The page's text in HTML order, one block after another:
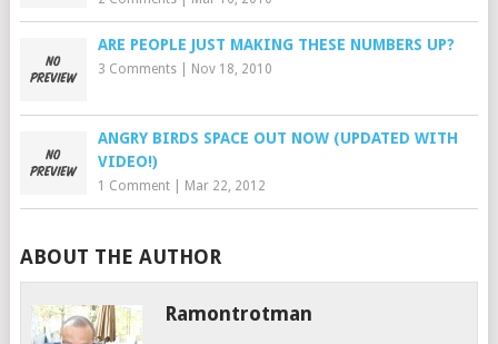
ARE PEOPLE JUST MAKING THESE NUMBERS UP?
3 Comments| Nov 18, 2010
ANGRY BIRDS SPACE OUT NOW (UPDATED WITH
VIDEO!)
1 Comment| Mar 22, 2012
ABOUT THE AUTHOR
Ramontrotman